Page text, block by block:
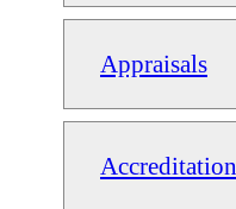
Appraisals
Accreditation